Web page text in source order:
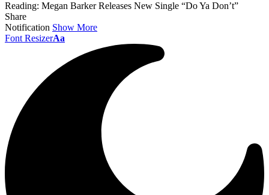
Reading: Megan Barker Releases New Single “Do Ya Don’t”
Share
Notification Show More
Font ResizerAa